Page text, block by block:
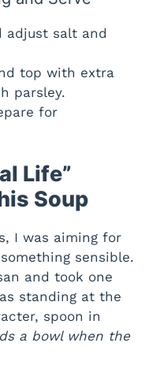
adjust salt and
top with extra
parsley.
for
Life”
Soup
I was aiming for
sensible.
and took one
standing at the
spoon in
a bowl when the